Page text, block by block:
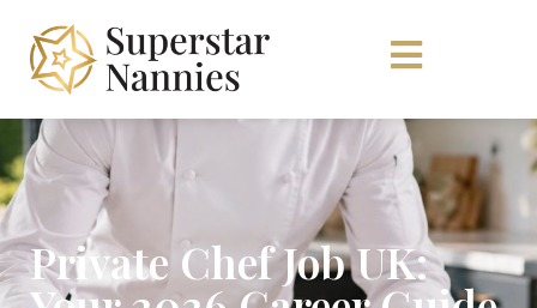
Private Chef Job UK: